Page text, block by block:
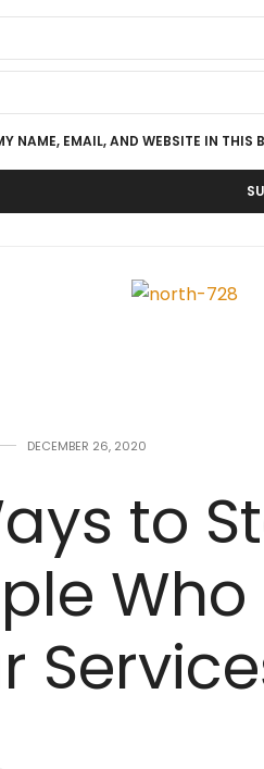
NAME, EMAIL, AND WEBSITE IN THIS
DECEMBER 26, 2020
to